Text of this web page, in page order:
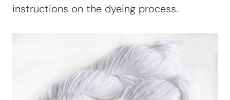
instructions on the dyeing process.